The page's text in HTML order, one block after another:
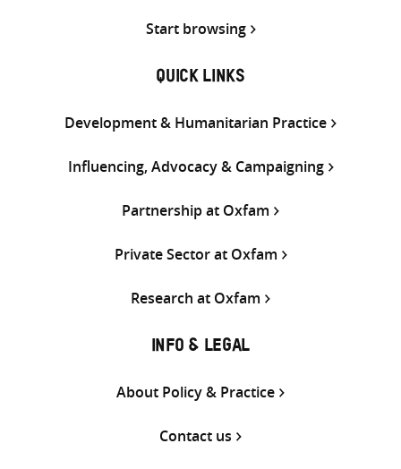
Start browsing
QUICK LINKS
Development & Humanitarian Practice
Influencing, Advocacy & Campaigning
Partnership at Oxfam
Private Sector at Oxfam
Research at Oxfam
INFO & LEGAL
About Policy & Practice
Contact us